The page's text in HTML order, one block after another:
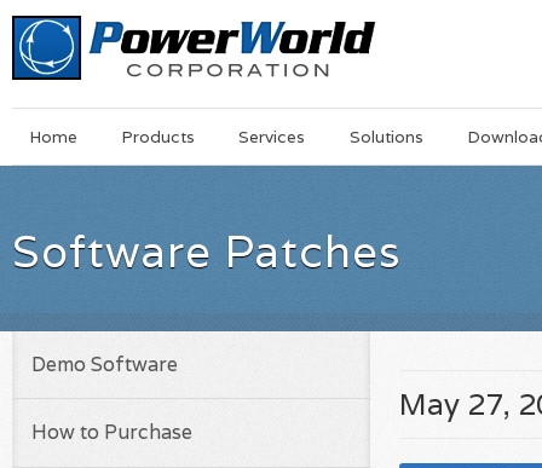
MainSkip
Home Products Services Solutions
Software Patches
May 27,
Demo Software
How to Purchase